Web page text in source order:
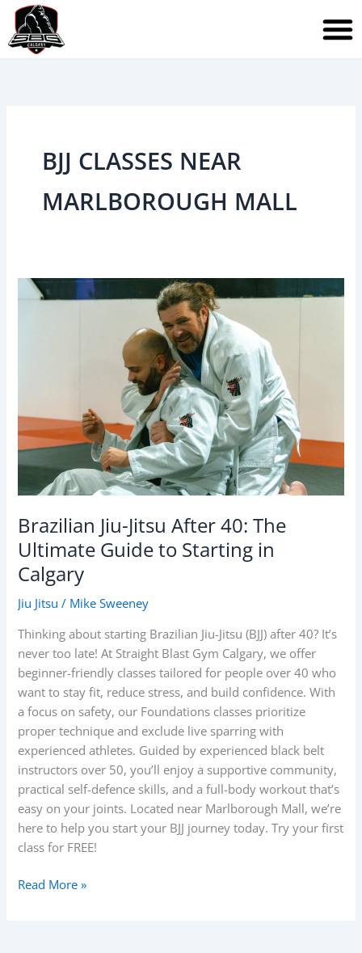
Skip
content
BJJ CLASSES NEAR
MARLBOROUGH MALL
Brazilian Jiu-Jitsu After 40: The
Ultimate Guide to Starting in
Calgary
Jiu Jitsu / Mike Sweeney
Thinking about starting Brazilian Jiu-Jitsu (BJJ) after 40? It’s
never too late! At Straight Blast Gym Calgary, we offer
beginner-friendly classes tailored for people over 40 who
want to stay fit, reduce stress, and build confidence. With
a focus on safety, our Foundations classes prioritize
proper technique and exclude live sparring with
experienced athletes. Guided by experienced black belt
instructors over 50, you’ll enjoy a supportive community,
practical self-defence skills, and a full-body workout that’s
easy on your joints. Located near Marlborough Mall, we’re
here to help you start your BJJ journey today. Try your first
class for FREE!
Brazilian
Guide
to
Starting
Calgary
Read More »